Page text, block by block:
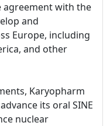
agreement with the
and
Europe, including
and other
Karyopharm
its oral SINE
nuclear